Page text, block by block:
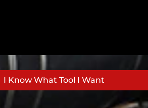
I Know What Tool I Want